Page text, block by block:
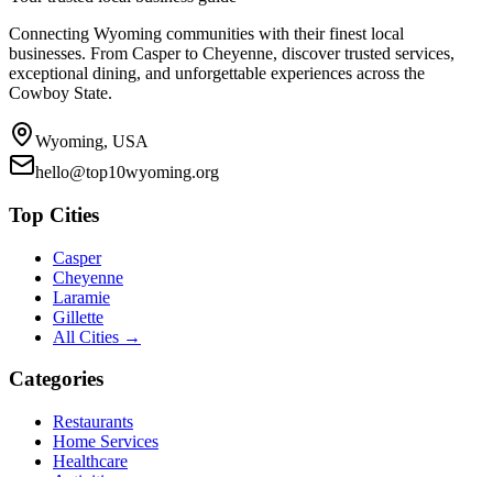
Connecting Wyoming communities with their finest local
businesses. From Casper to Cheyenne, discover trusted services,
exceptional dining, and unforgettable experiences across the
Cowboy State.
Wyoming, USA
hello@top10wyoming.org
Top Cities
Casper
Cheyenne
Laramie
Gillette
All Cities →
Categories
Restaurants
Home Services
Healthcare